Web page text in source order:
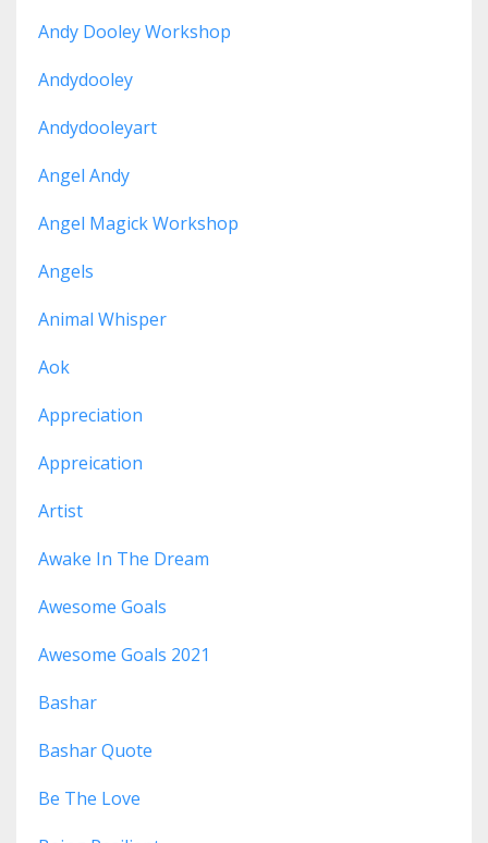
Andy Dooley Workshop
Andydooley
Andydooleyart
Angel Andy
Angel Magick Workshop
Angels
Animal Whisper
Aok
Appreciation
Appreication
Artist
Awake In The Dream
Awesome Goals
Awesome Goals 2021
Bashar
Bashar Quote
Be The Love